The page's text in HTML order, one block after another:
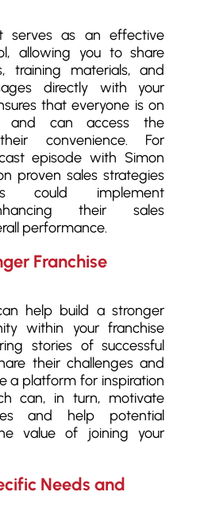
serves as an effective
allowing you to share
training materials, and
directly with your
that everyone is on
and can access the
convenience. For
episode with Simon
proven sales strategies
could implement
their sales
performance.
Franchise
help build a stronger
within your franchise
stories of successful
their challenges and
a platform for inspiration
can, in turn, motivate
and help potential
value of joining your
Needs and